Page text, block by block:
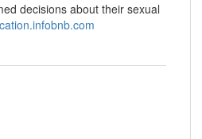
decisions about their sexual